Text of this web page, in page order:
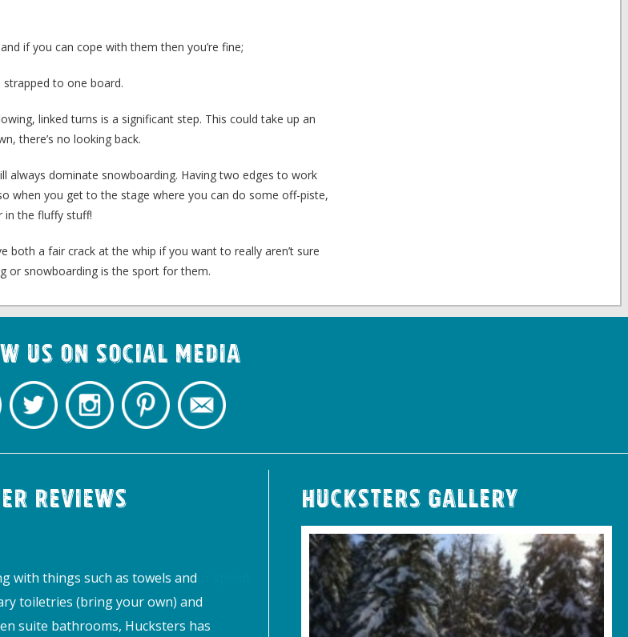
if you can cope with them then you’re fine;
strapped to one board.
linked turns is a significant step. This could take up an
there’s no looking back.
always dominate snowboarding. Having two edges to work
when you get to the stage where you can do some off-piste,
in the fluffy stuff!
both a fair crack at the whip if you want to really aren’t sure
or snowboarding is the sport for them.
us on Social Media
Reviews
with things such as towels and
toiletries (bring your own) and
suite bathrooms, Hucksters has
Hucksters Gallery